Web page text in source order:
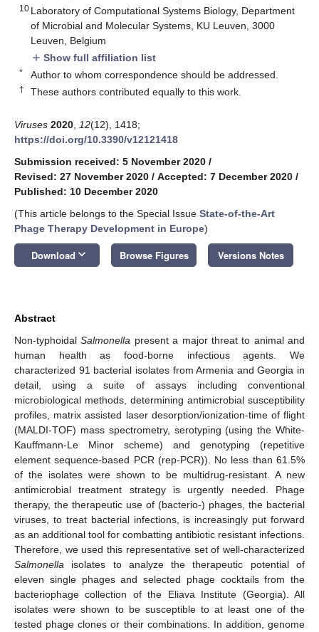
10 Laboratory of Computational Systems Biology, Department
of Microbial and Molecular Systems, KU Leuven, 3000
Leuven, Belgium
add Show full affiliation list
* Author to whom correspondence should be addressed.
† These authors contributed equally to this work.
Viruses 2020 12(12), 1418;
https://doi.org/10.3390/v12121418
Submission received: 5 November 2020 /
Revised: 27 November 2020 / Accepted: 7 December 2020 /
Published: 10 December 2020
(This article belongs to the Special Issue State-of-the-Art
Phage Therapy Development in Europe)
Download keyboard_arrow_down Browse Figures Versions Notes
Abstract
Non-typhoidalSalmonella present a major threat to animal and
human health as food-borne infectious agents. We
characterized 91 bacterial isolates from Armenia and Georgia in
detail, using a suite of assays including conventional
microbiological methods, determining antimicrobial susceptibility
profiles, matrix assisted laser desorption/ionization-time of flight
(MALDI-TOF) mass spectrometry, serotyping (using the White-
Kauffmann-Le Minor scheme) and genotyping (repetitive
element sequence-based PCR (rep-PCR)). No less than 61.5%
of the isolates were shown to be multidrug-resistant. A new
antimicrobial treatment strategy is urgently needed. Phage
therapy, the therapeutic use of (bacterio-) phages, the bacterial
viruses, to treat bacterial infections, is increasingly put forward
as an additional tool for combatting antibiotic resistant infections.
Therefore, we used this representative set of well-characterized
Salmonella isolates to analyze the therapeutic potential of
eleven single phages and selected phage cocktails from the
bacteriophage collection of the Eliava Institute (Georgia). All
isolates were shown to be susceptible to at least one of the
tested phage clones or their combinations. In addition, genome